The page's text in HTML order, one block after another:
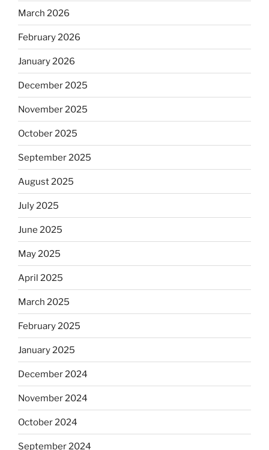
March 2026
February 2026
January 2026
December 2025
November 2025
October 2025
September 2025
August 2025
July 2025
June 2025
May 2025
April 2025
March 2025
February 2025
January 2025
December 2024
November 2024
October 2024
September 2024